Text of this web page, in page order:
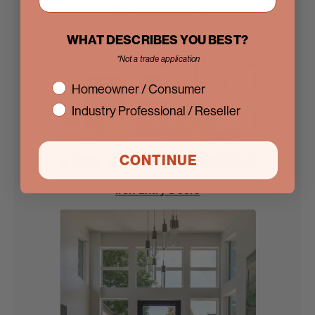
Steel Doors
Iron Entry Doors
WHAT DESCRIBES YOU BEST?
*Not a trade application
interestHomeowner / Consumer
Industry Professional / Reseller
CONTINUE